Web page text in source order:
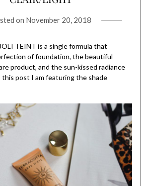
on November 20, 2018
TEINT is a single formula that
of foundation, the beautiful
product, and the sun-kissed radiance
post I am featuring the shade